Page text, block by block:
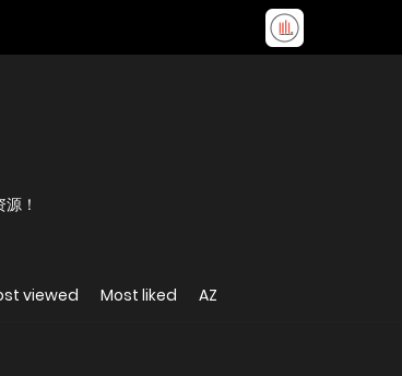
！
viewed Most liked AZ